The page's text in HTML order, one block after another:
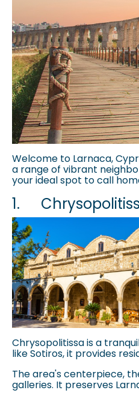
Welcome to Larnaca,
a range of vibrant
your ideal spot to call
1.
Chrysopolitissa is a
like Sotiros, it provides
The area's centerpiece,
galleries. It preserves